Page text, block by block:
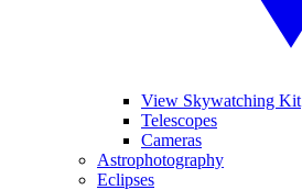
View Skywatching Kit
Telescopes
Cameras
Astrophotography
Eclipses